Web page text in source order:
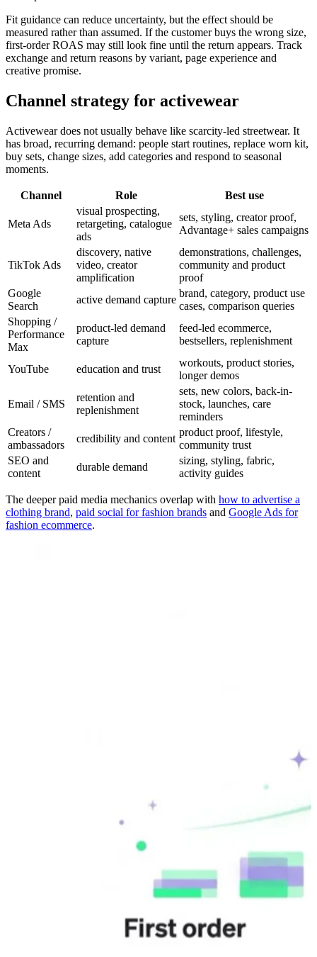
Fit guidance can reduce uncertainty, but the effect should be
measured rather than assumed. If the customer buys the wrong size,
first-order ROAS may still look fine until the return appears. Track
exchange and return reasons by variant, page experience and
creative promise.
Channel strategy for activewear
Activewear does not usually behave like scarcity-led streetwear. It
has broad, recurring demand: people start routines, replace worn kit,
buy sets, change sizes, add categories and respond to seasonal
moments.
Channel Role Best use
Meta Ads
visual prospecting,
retargeting, catalogue
ads
sets, styling, creator proof,
Advantage+ sales campaigns
TikTok Ads
discovery, native
video, creator
amplification
demonstrations, challenges,
community and product
proof
Google
Search
active demand capture
brand, category, product use
cases, comparison queries
Shopping /
Performance
Max
product-led demand
capture
feed-led ecommerce,
bestsellers, replenishment
YouTube education and trust
workouts, product stories,
longer demos
Email / SMS
retention and
replenishment
sets, new colors, back-in-
stock, launches, care
reminders
Creators /
ambassadors
credibility and content
product proof, lifestyle,
community trust
SEO and
content
durable demand
sizing, styling, fabric,
activity guides
The deeper paid media mechanics overlap with how to advertise a
clothing brand, paid social for fashion brands and Google Ads for
fashion ecommerce.